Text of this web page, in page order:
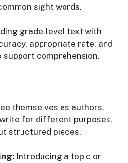
sight words.
grade-level text with
appropriate rate, and
support comprehension.
themselves as authors.
for different purposes,
structured pieces.
Introducing a topic or